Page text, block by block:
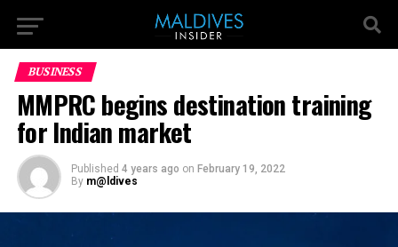
BUSINESS
MMPRC begins destination training
for Indian market
Published 4 years ago on February 19, 2022
By m@ldives